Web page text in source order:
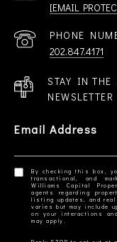
[EMAIL
PHONE
202.847.4171
STAY IN THE
NEWSLETTER
Email Address
By checking this box,
transactional, and
Williams Capital
agents regarding
listing updates, and
varies but may include
on your interactions